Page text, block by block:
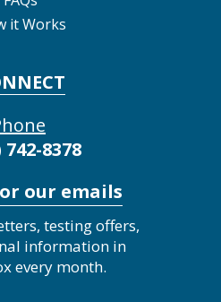
it Works
742-8378
our emails
testing offers,
information in
every month.